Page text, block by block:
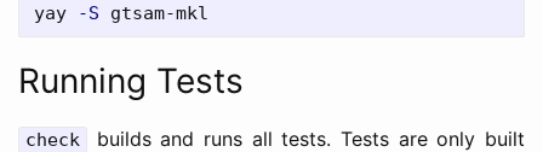
yay -S
Running Tests
check
builds and runs all tests. Tests are only built